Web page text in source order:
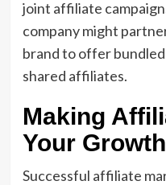
joint affiliate
company might
brand to offer
shared affiliates.
Making
Your
Successful affiliate